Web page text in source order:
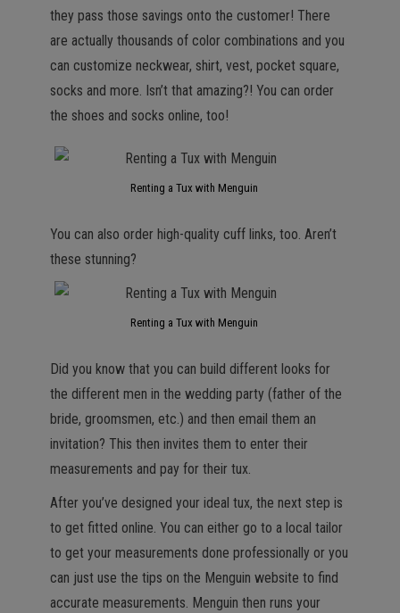
they pass those savings onto the customer! There
are actually thousands of color combinations and you
can customize neckwear, shirt, vest, pocket square,
socks and more. Isn’t that amazing?! You can order
the shoes and socks online, too!
Renting a Tux with Menguin
You can also order high-quality cuff links, too. Aren’t
these stunning?
Renting a Tux with Menguin
Did you know that you can build different looks for
the different men in the wedding party (father of the
bride, groomsmen, etc.) and then email them an
invitation? This then invites them to enter their
measurements and pay for their tux.
After you’ve designed your ideal tux, the next step is
to get fitted online. You can either go to a local tailor
to get your measurements done professionally or you
can just use the tips on the Menguin website to find
accurate measurements. Menguin then runs your